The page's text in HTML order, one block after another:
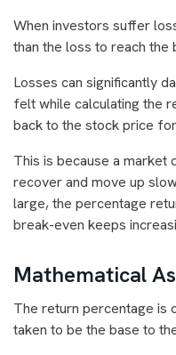
When investors suffer
than the loss to reach the
Losses can significantly
felt while calculating the
back to the stock price
This is because a market
recover and move up
large, the percentage
break-even keeps
Mathematical
The return percentage is
taken to be the base to